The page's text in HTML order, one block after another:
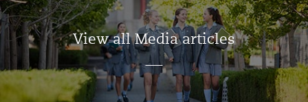
View all Media articles